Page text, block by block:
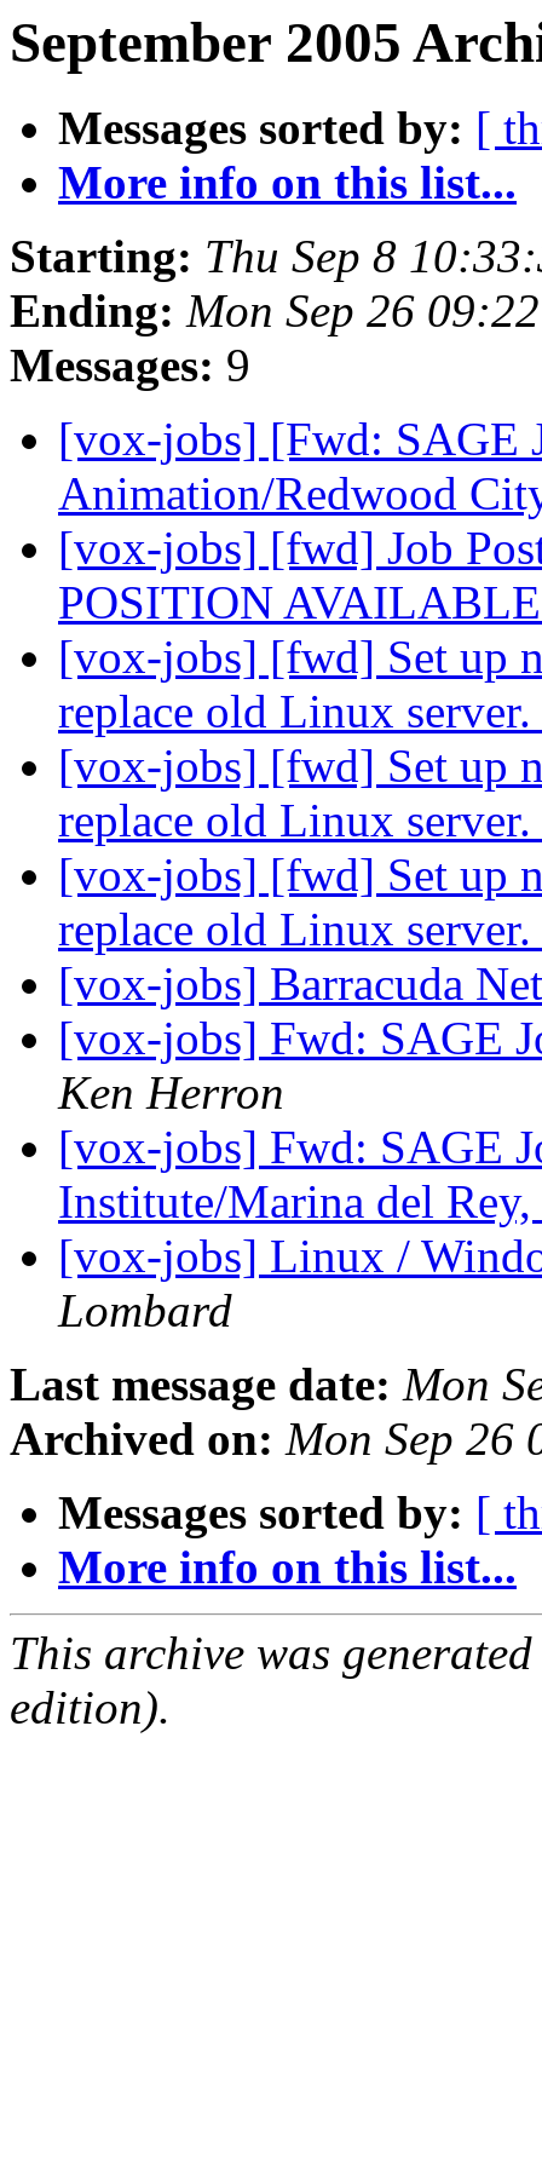
September 2005
Messages sorted by: [
More info on this list...
Starting: Thu Sep 8
Ending: Mon Sep 26
Messages: 9
[vox-jobs] [Fwd: SAGE
Animation/Redwood
[vox-jobs] [fwd] Job
POSITION
[vox-jobs] [fwd] Set up
replace old Linux server.
[vox-jobs] [fwd] Set up
replace old Linux server.
[vox-jobs] [fwd] Set up
replace old Linux server.
[vox-jobs] Barracuda
[vox-jobs] Fwd: SAGE
Ken Herron
[vox-jobs] Fwd: SAGE
Institute/Marina del
[vox-jobs] Linux /
Lombard
Last message date: Mon
Archived on: Mon Sep 26
Messages sorted by: [
More info on this list...
This archive was
edition).